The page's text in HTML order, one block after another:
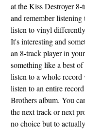
at the Kiss Destroyer
and remember
listen to vinyl
It's interesting and
an 8-track player in
something like a best
listen to a whole
listen to an entire
Brothers album. You
the next track or next
no choice but to